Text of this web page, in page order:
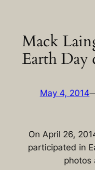
contentMack
Earth Day
May 4, 2014
On April 26,
participated in
photos